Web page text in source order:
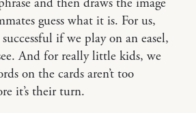
and then draws the image
guess what it is. For us,
if we play on an easel,
And for really little kids, we
on the cards aren’t too
it’s their turn.